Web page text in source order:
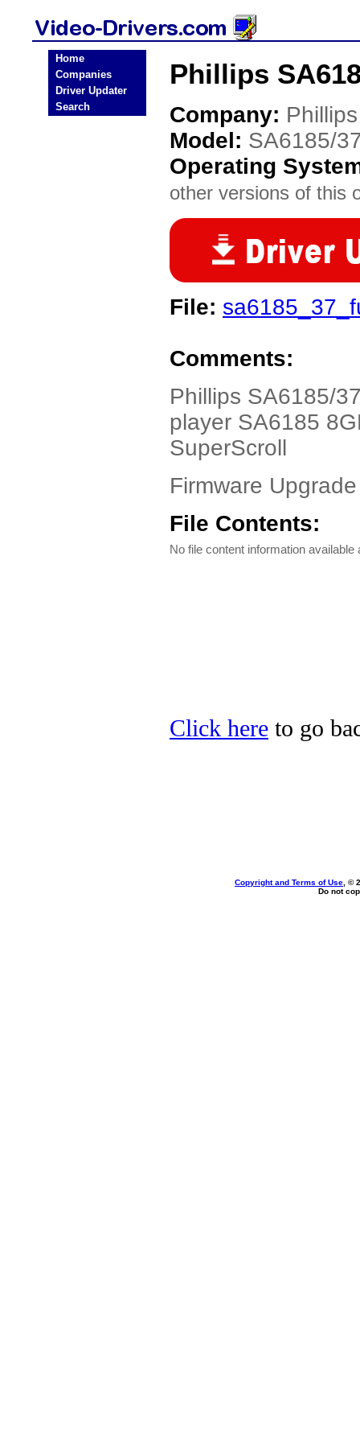
Home
Companies
Driver Updater
Search
Phillips
Company: Phillips
Model: SA6185/
Operating
other versions of this
File:
Comments:
Phillips SA6185/
player SA6185
SuperScroll
Firmware
File Contents:
No file content information available
Click here to go
Copyright and Terms of Use , ©
Do not